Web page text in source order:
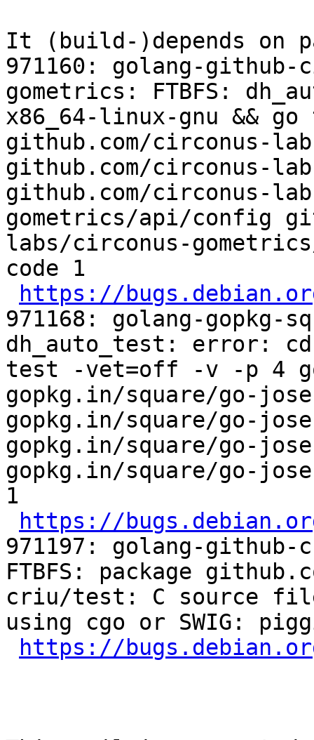
It (build-)depends on
971160: golang-
gometrics: FTBFS:
x86_64-linux-gnu &&
github.com/circonus-
github.com/circonus-
github.com/circonus-
gometrics/api/config
labs/circonus-
code 1
https://
971168: golang-gopkg-
dh_auto_test: error: cd
test -vet=off -v -p 4
gopkg.in/square/go-
gopkg.in/square/go-
gopkg.in/square/go-
gopkg.in/square/go-
1
https://
971197: golang-
FTBFS: package
criu/test: C source
using cgo or SWIG:
https://